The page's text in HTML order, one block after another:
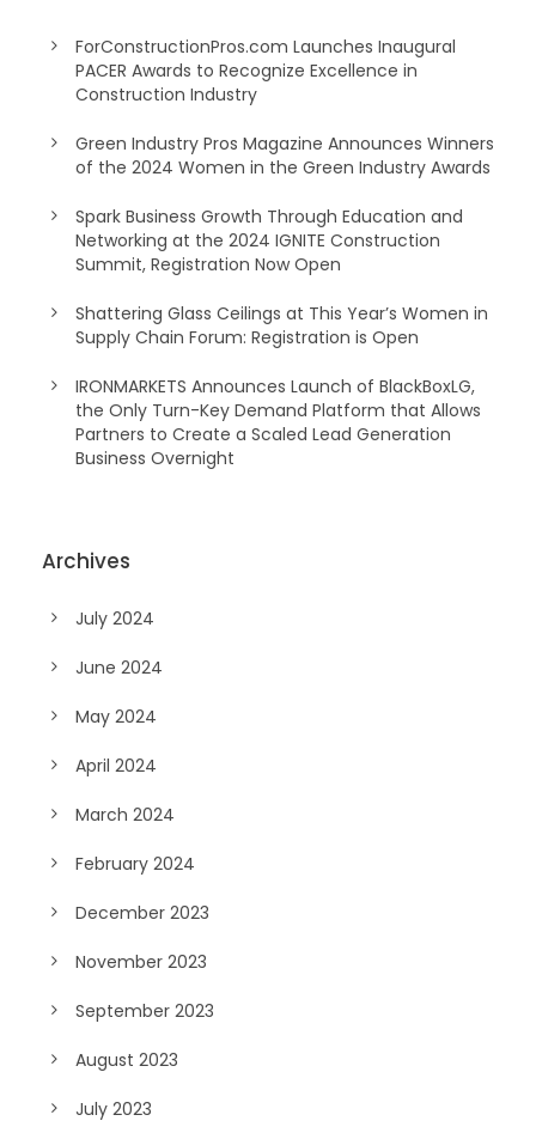
ForConstructionPros.com Launches Inaugural
PACER Awards to Recognize Excellence in
Construction Industry
Green Industry Pros Magazine Announces Winners
of the 2024 Women in the Green Industry Awards
Spark Business Growth Through Education and
Networking at the 2024 IGNITE Construction
Summit, Registration Now Open
Shattering Glass Ceilings at This Year’s Women in
Supply Chain Forum: Registration is Open
IRONMARKETS Announces Launch of BlackBoxLG,
the Only Turn-Key Demand Platform that Allows
Partners to Create a Scaled Lead Generation
Business Overnight
Archives
July 2024
June 2024
May 2024
April 2024
March 2024
February 2024
December 2023
November 2023
September 2023
August 2023
July 2023